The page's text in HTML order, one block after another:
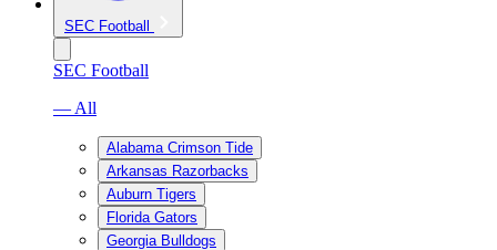
SEC Football
SEC Football
— All
Alabama Crimson Tide
Arkansas Razorbacks
Auburn Tigers
Florida Gators
Georgia Bulldogs